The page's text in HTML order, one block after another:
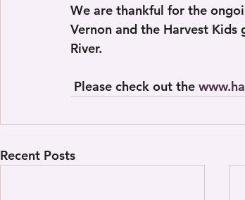
We are thankful for the
Vernon and the Harvest
River.
Please check out the
Recent Posts